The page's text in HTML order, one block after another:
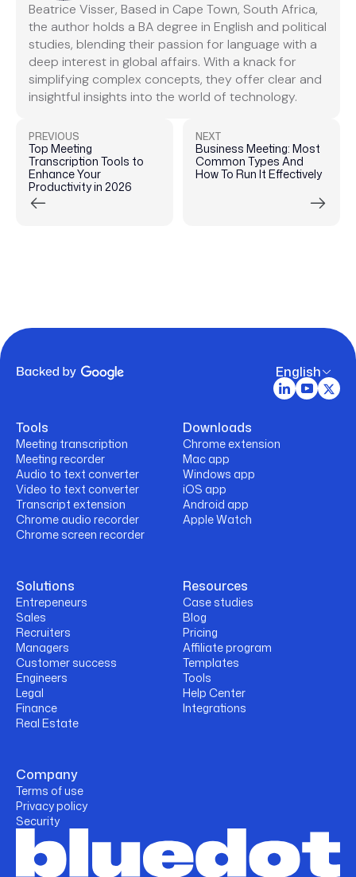
Beatrice Visser, Based in Cape Town, South Africa,
the author holds a BA degree in English and political
studies, blending their passion for language with a
deep interest in global affairs. With a knack for
simplifying complex concepts, they offer clear and
insightful insights into the world of technology.
PREVIOUS
Top Meeting
Transcription Tools to
Enhance Your
Productivity in 2026
NEXT
Business Meeting: Most
Common Types And
How To Run It Effectively
English
Tools
Meeting transcription
Meeting recorder
Audio to text converter
Video to text converter
Transcript extension
Chrome audio recorder
Chrome screen recorder
Downloads
Chrome extension
Mac app
Windows app
iOS app
Android app
Apple Watch
Solutions
Entrepeneurs
Sales
Recruiters
Managers
Customer success
Engineers
Legal
Finance
Real Estate
Resources
Case studies
Blog
Pricing
Affiliate program
Templates
Tools
Help Center
Integrations
Company
Terms of use
Privacy policy
Security